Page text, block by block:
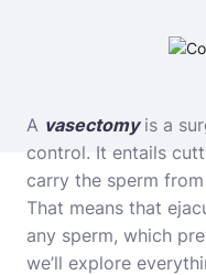
A vasectomyis a
control. It entails
carry the sperm
That means that
any sperm, which
we’ll explore